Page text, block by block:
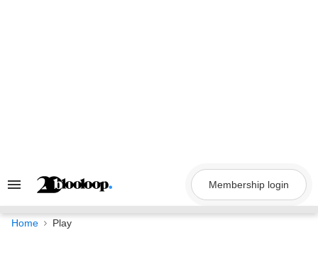
Search
Navigation
Membership login
Home Play